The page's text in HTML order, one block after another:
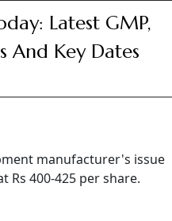
Latest GMP,
And Key Dates
manufacturer's issue
Rs 400-425 per share.